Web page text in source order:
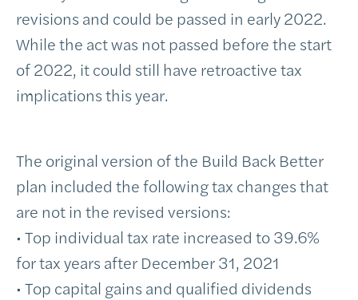
revisions and could be passed in early 2022.
While the act was not passed before the start
of 2022, it could still have retroactive tax
implications this year.
The original version of the Build Back Better
plan included the following tax changes that
are not in the revised versions:
• Top individual tax rate increased to 39.6%
for tax years after December 31, 2021
• Top capital gains and qualified dividends